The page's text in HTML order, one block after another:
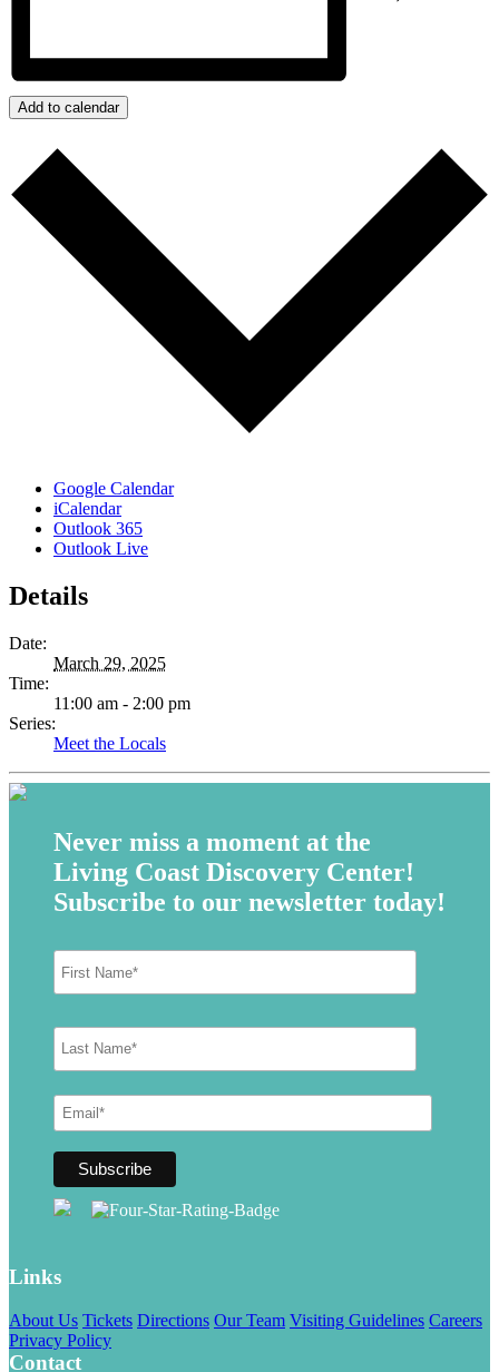
Add to calendar
Google Calendar
iCalendar
Outlook 365
Outlook Live
Details
Date:
March 29, 2025
Time:
11:00 am - 2:00 pm
Series:
Meet the Locals
Never miss a moment at the
Living Coast Discovery Center!
Subscribe to our newsletter today!
Links
About Us Tickets Directions Our Team Visiting Guidelines Careers
Privacy Policy
Contact